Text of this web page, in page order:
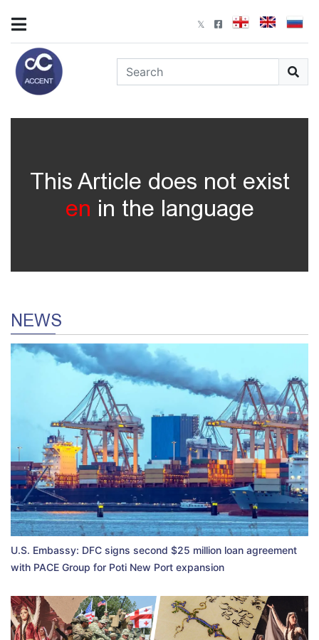
This Article does not exist
en in the language
NEWS
U.S. Embassy: DFC signs second $25 million loan agreement
with PACE Group for Poti New Port expansion